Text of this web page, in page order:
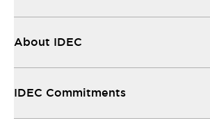
About IDEC
IDEC Commitments